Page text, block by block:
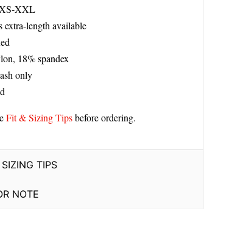
XXL
extra-length available
18% spandex
only
Fit & Sizing Tipsbefore ordering.
TIPS
NOTE